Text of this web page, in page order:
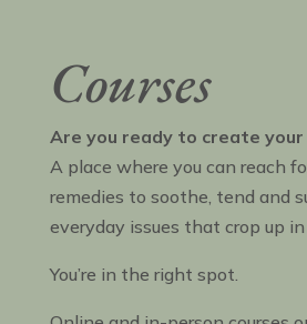
Courses
Are you ready to create your
A place where you can reach
remedies to soothe, tend and
everyday issues that crop up in
You’re in the right spot.